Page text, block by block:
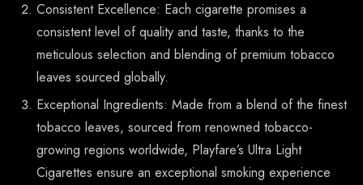
Consistent Excellence: Each cigarette promises a
consistent level of quality and taste, thanks to the
meticulous selection and blending of premium tobacco
leaves sourced globally.
Exceptional Ingredients: Made from a blend of the finest
tobacco leaves, sourced from renowned tobacco-
growing regions worldwide, Playfare’s Ultra Light
Cigarettes ensure an exceptional smoking experience